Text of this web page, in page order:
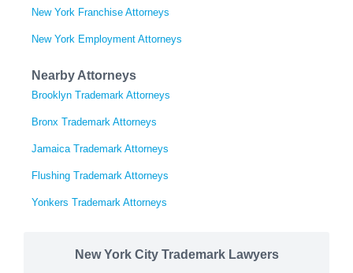
New York Franchise Attorneys
New York Employment Attorneys
Nearby Attorneys
Brooklyn Trademark Attorneys
Bronx Trademark Attorneys
Jamaica Trademark Attorneys
Flushing Trademark Attorneys
Yonkers Trademark Attorneys
New York City Trademark Lawyers